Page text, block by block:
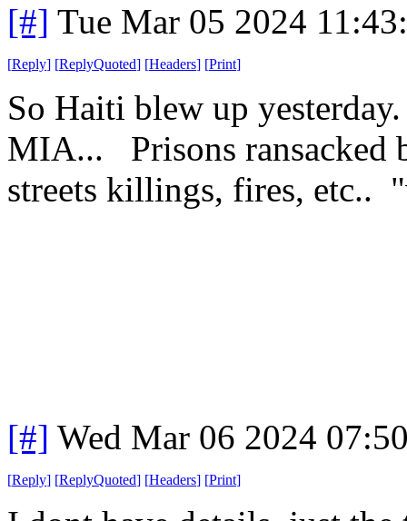
[#] Tue Mar 05 2024
[Reply] [ReplyQuoted] [Headers] [Print]
So Haiti blew up
MIA... Prisons ransacked
streets killings, fires, etc..
[#] Wed Mar 06 2024
[Reply] [ReplyQuoted] [Headers] [Print]